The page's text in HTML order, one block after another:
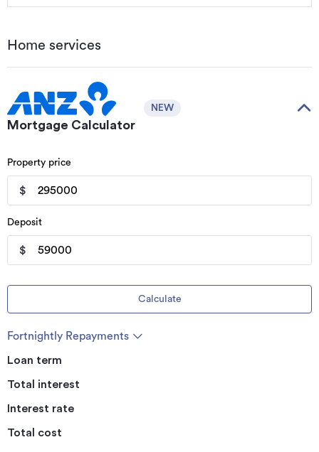
Home services
Mortgage Calculator
NEW
Property price
$
Deposit
$
Calculate
Fortnightly Repayments
Loan term
Total interest
Interest rate
Total cost